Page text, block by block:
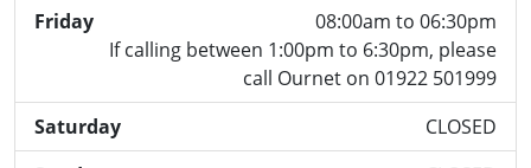
Friday
08:00am to 06:30pm
If calling between 1:00pm to 6:30pm, please
call Ournet on 01922 501999
Saturday
CLOSED